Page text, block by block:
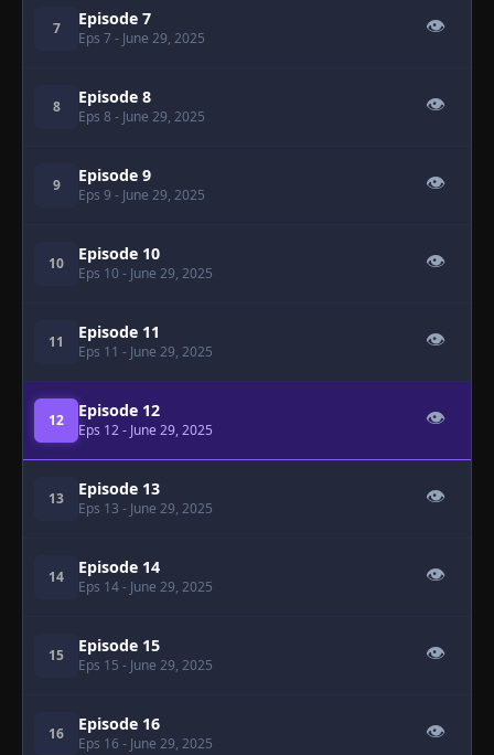
7 Episode 7
Eps 7 - June 29, 2025
👁
8 Episode 8
Eps 8 - June 29, 2025
👁
9 Episode 9
Eps 9 - June 29, 2025
👁
10 Episode 10
Eps 10 - June 29, 2025
👁
11 Episode 11
Eps 11 - June 29, 2025
👁
12 Episode 12
Eps 12- June 29, 2025
👁
13 Episode 13
Eps 13 - June 29, 2025
👁
14 Episode 14
Eps 14- June 29, 2025
👁
15 Episode 15
Eps 15 - June 29, 2025
👁
16 Episode 16
Eps 16 - June 29, 2025
👁